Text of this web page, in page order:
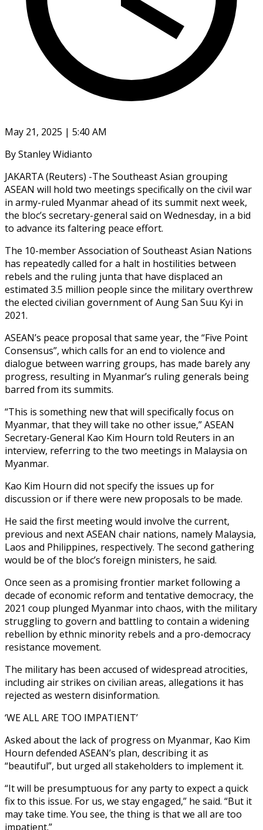
May 21, 2025 | 5:40 AM
By Stanley Widianto
JAKARTA (Reuters) -The Southeast Asian grouping
ASEAN will hold two meetings specifically on the civil war
in army-ruled Myanmar ahead of its summit next week,
the bloc’s secretary-general said on Wednesday, in a bid
to advance its faltering peace effort.
The 10-member Association of Southeast Asian Nations
has repeatedly called for a halt in hostilities between
rebels and the ruling junta that have displaced an
estimated 3.5 million people since the military overthrew
the elected civilian government of Aung San Suu Kyi in
2021.
ASEAN’s peace proposal that same year, the “Five Point
Consensus”, which calls for an end to violence and
dialogue between warring groups, has made barely any
progress, resulting in Myanmar’s ruling generals being
barred from its summits.
“This is something new that will specifically focus on
Myanmar, that they will take no other issue,” ASEAN
Secretary-General Kao Kim Hourn told Reuters in an
interview, referring to the two meetings in Malaysia on
Myanmar.
Kao Kim Hourn did not specify the issues up for
discussion or if there were new proposals to be made.
He said the first meeting would involve the current,
previous and next ASEAN chair nations, namely Malaysia,
Laos and Philippines, respectively. The second gathering
would be of the bloc’s foreign ministers, he said.
Once seen as a promising frontier market following a
decade of economic reform and tentative democracy, the
2021 coup plunged Myanmar into chaos, with the military
struggling to govern and battling to contain a widening
rebellion by ethnic minority rebels and a pro-democracy
resistance movement.
The military has been accused of widespread atrocities,
including air strikes on civilian areas, allegations it has
rejected as western disinformation.
‘WE ALL ARE TOO IMPATIENT’
Asked about the lack of progress on Myanmar, Kao Kim
Hourn defended ASEAN’s plan, describing it as
“beautiful”, but urged all stakeholders to implement it.
“It will be presumptuous for any party to expect a quick
fix to this issue. For us, we stay engaged,” he said. “But it
may take time. You see, the thing is that we all are too
impatient.”